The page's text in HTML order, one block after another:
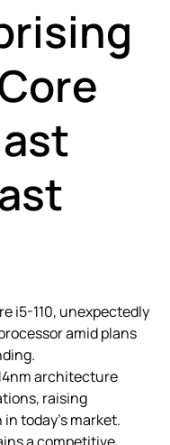
i5-110, unexpectedly
amid plans
architecture
raising
today’s market.